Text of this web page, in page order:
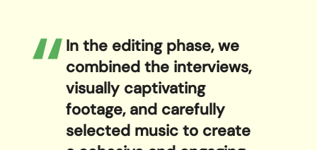
In the editing phase, we
combined the interviews,
visually captivating
footage, and carefully
selected music to create